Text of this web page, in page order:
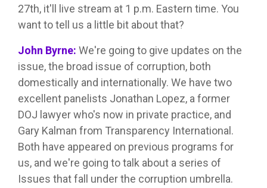
27th, it'll live stream at 1 p.m. Eastern time. You
want to tell us a little bit about that?
John Byrne: We're going to give updates on the
issue, the broad issue of corruption, both
domestically and internationally. We have two
excellent panelists Jonathan Lopez, a former
DOJ lawyer who's now in private practice, and
Gary Kalman from Transparency International.
Both have appeared on previous programs for
us, and we're going to talk about a series of
Issues that fall under the corruption umbrella.